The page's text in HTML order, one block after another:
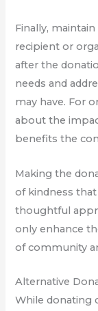
Finally,
recipient or
after the
needs and
may have. For
about the
benefits the
Making the
of kindness
thoughtful
only enhance
of community
Alternative
While donating